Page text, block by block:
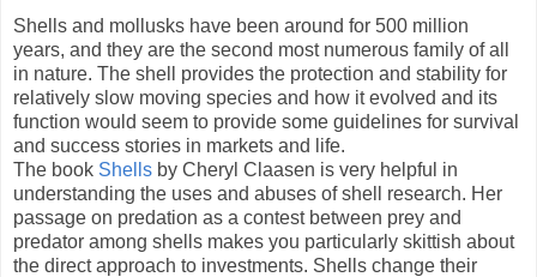
Shells and mollusks have been around for 500 million
years, and they are the second most numerous family of all
in nature. The shell provides the protection and stability for
relatively slow moving species and how it evolved and its
function would seem to provide some guidelines for survival
and success stories in markets and life.
The book Shells by Cheryl Claasen is very helpful in
understanding the uses and abuses of shell research. Her
passage on predation as a contest between prey and
predator among shells makes you particularly skittish about
the direct approach to investments. Shells change their